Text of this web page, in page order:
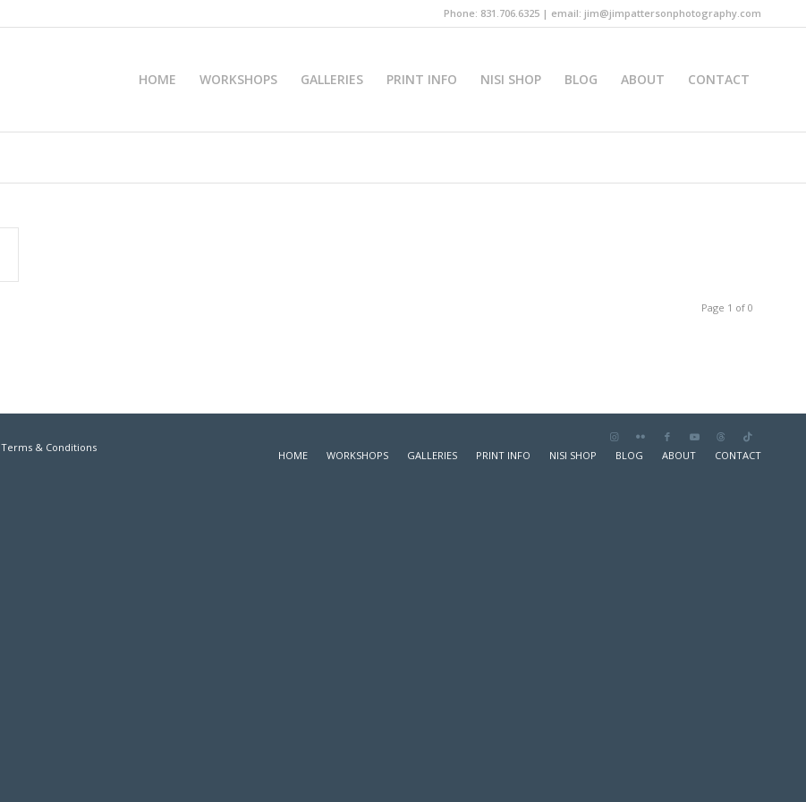
Phone: 831.706.6325 | email: jim@jimpattersonphotography.com
HOME WORKSHOPS GALLERIES PRINT INFO NISI SHOP BLOG ABOUT CONTACT
Page 1 of 0
Terms & Conditions
HOME WORKSHOPS GALLERIES PRINT INFO NISI SHOP BLOG ABOUT CONTACT